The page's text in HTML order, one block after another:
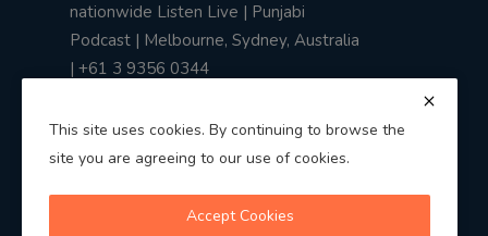
nationwide Listen Live | Punjabi
Podcast | Melbourne, Sydney, Australia
| +61 3 9356 0344
This site uses cookies. By continuing to browse the
site you are agreeing to our use of cookies.
Accept Cookies